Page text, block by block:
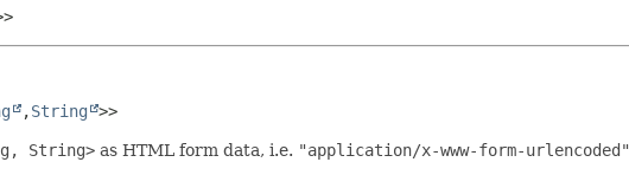
,String >>
String> as HTML form data, i.e. "application/x-www-form-urlencoded"